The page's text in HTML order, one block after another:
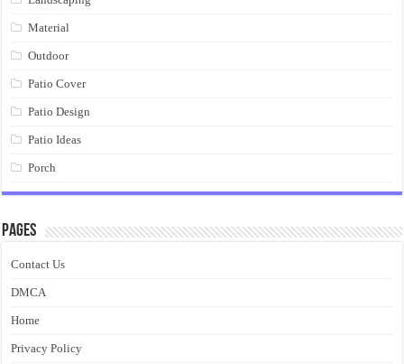
Material
Outdoor
Patio Cover
Patio Design
Patio Ideas
Porch
Pages
Contact Us
DMCA
Home
Privacy Policy